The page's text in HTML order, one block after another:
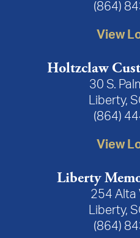
(864)
View
Holtzclaw
30 S.
Liberty,
(864)
View
Liberty
254 Alta
Liberty,
(864)